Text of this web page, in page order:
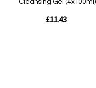
Cleansing Gel (4x100ml)
£11.43